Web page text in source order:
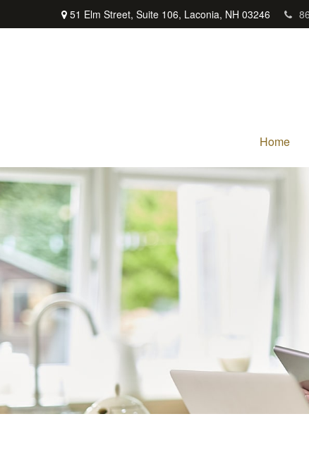
51 Elm Street, Suite 106, Laconia, NH 03246
Home